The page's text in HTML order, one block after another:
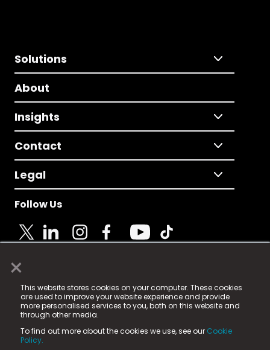
×
This website stores cookies on your computer. These cookies
are used to improve your website experience and provide
more personalised services to you, both on this website and
through other media.
To find out more about the cookies we use, see our Cookie
Policy.
Solutions
About
Insights
Contact
Legal
Follow Us
© 2025 Fame Media Tech Limited. n-gage.io is a
registered trademark.
Fame Media Tech (trading as n-gage.io) is registered
in England & Wales
15 Parsons Court, Welbury Way, Aycliffe Business Park,
County Durham, DL5 6ZE (Company Number